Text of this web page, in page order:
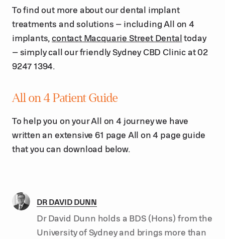
To find out more about our dental implant
treatments and solutions – including All on 4
implants,contact Macquarie Street Dentaltoday
– simply call our friendly Sydney CBD Clinic at 02
9247 1394.
All on 4 Patient Guide
To help you on your All on 4 journey we have
written an extensive 61 page All on 4 page guide
that you can download below.
DR DAVID DUNN
Dr David Dunn holds a BDS (Hons) from the
University of Sydney and brings more than